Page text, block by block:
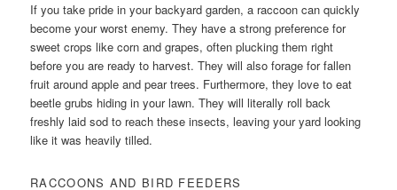
If you take pride in your backyard garden, a raccoon can quickly
become your worst enemy. They have a strong preference for
sweet crops like corn and grapes, often plucking them right
before you are ready to harvest. They will also forage for fallen
fruit around apple and pear trees. Furthermore, they love to eat
beetle grubs hiding in your lawn. They will literally roll back
freshly laid sod to reach these insects, leaving your yard looking
like it was heavily tilled.
RACCOONS AND BIRD FEEDERS